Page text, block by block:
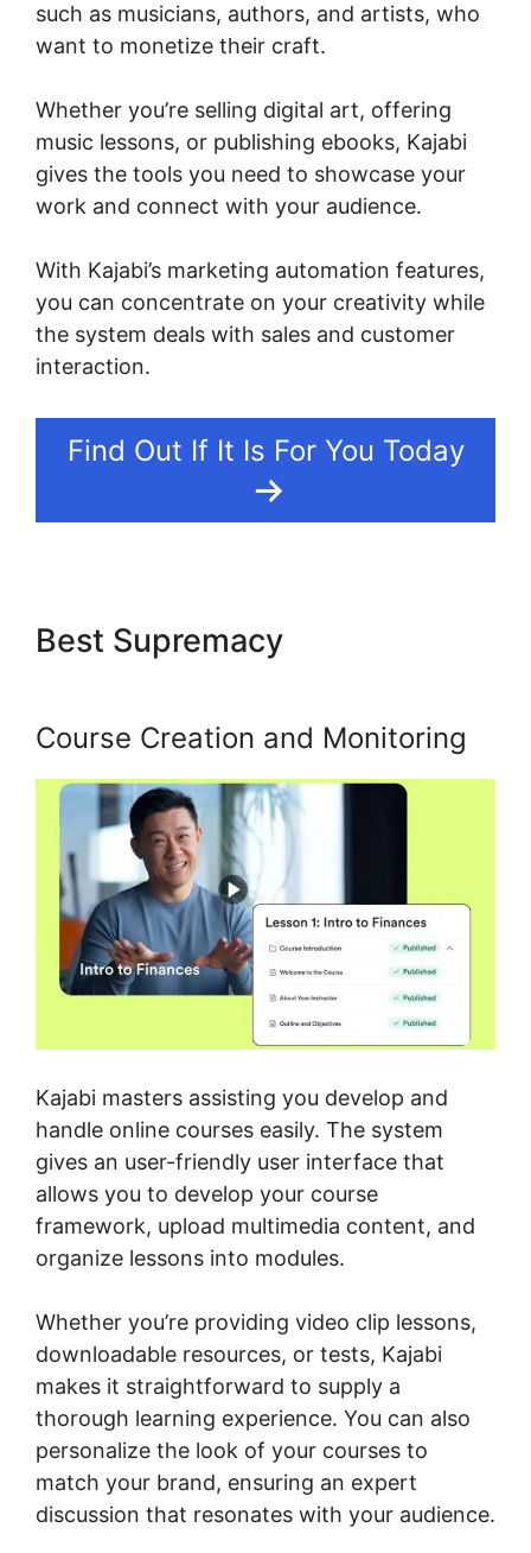
such as musicians, authors, and artists, who
want to monetize their craft.
Whether you’re selling digital art, offering
music lessons, or publishing ebooks, Kajabi
gives the tools you need to showcase your
work and connect with your audience.
With Kajabi’s marketing automation features,
you can concentrate on your creativity while
the system deals with sales and customer
interaction.
Find Out If It Is For You Today
Best Supremacy
Course Creation and Monitoring
Kajabi masters assisting you develop and
handle online courses easily. The system
gives an user-friendly user interface that
allows you to develop your course
framework, upload multimedia content, and
organize lessons into modules.
Whether you’re providing video clip lessons,
downloadable resources, or tests, Kajabi
makes it straightforward to supply a
thorough learning experience. You can also
personalize the look of your courses to
match your brand, ensuring an expert
discussion that resonates with your audience.